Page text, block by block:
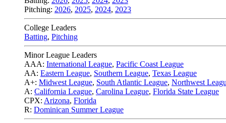
Pitching: 2026, 2025, 2024, 2023
College Leaders
Batting, Pitching
Minor League Leaders
AAA: International League, Pacific Coast League
AA: Eastern League, Southern League, Texas League
A+: Midwest League, South Atlantic League, Northwest
A: California League, Carolina League, Florida State League
CPX: Arizona, Florida
R: Dominican Summer League